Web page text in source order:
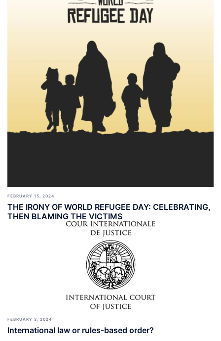
FEBRUARY 15, 2024
THE IRONY OF WORLD REFUGEE DAY: CELEBRATING,
THEN BLAMING THE VICTIMS
FEBRUARY 3, 2024
International law or rules-based order?